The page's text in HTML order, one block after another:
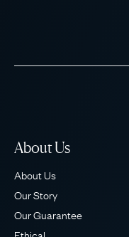
About Us
About Us
Our Story
Our Guarantee
Ethical